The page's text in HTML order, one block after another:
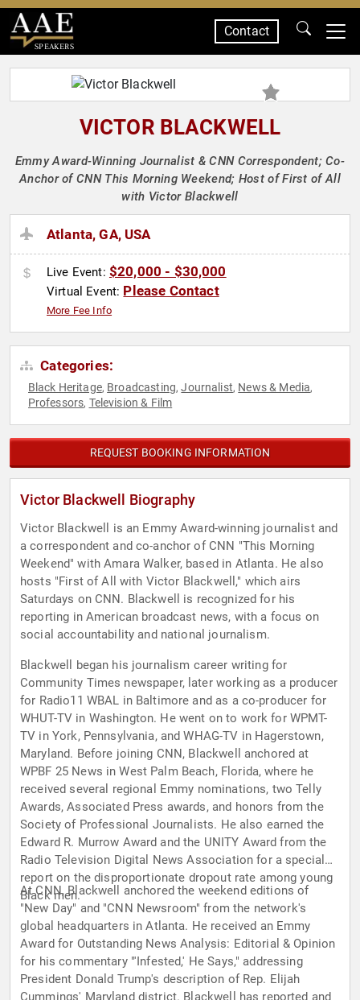
SPEAKERS
Contact
VICTOR BLACKWELL
Emmy Award-Winning Journalist & CNN Correspondent; Co-
Anchor of CNN This Morning Weekend; Host of First of All
with Victor Blackwell
Atlanta, GA, USA
Live Event: $20,000 - $30,000
Virtual Event: Please Contact
More Fee Info
Categories:
Black Heritage, Broadcasting,Journalist, News & Media,
Professors, Television & Film
REQUEST BOOKING INFORMATION
Victor Blackwell Biography
Victor Blackwell is an Emmy Award-winning journalist and
a correspondent and co-anchor of CNN "This Morning
Weekend" with Amara Walker, based in Atlanta. He also
hosts "First of All with Victor Blackwell," which airs
Saturdays on CNN. Blackwell is recognized for his
reporting in American broadcast news, with a focus on
social accountability and national journalism.
Blackwell began his journalism career writing for
Community Times newspaper, later working as a producer
for Radio11 WBAL in Baltimore and as a co-producer for
WHUT-TV in Washington. He went on to work for WPMT-
TV in York, Pennsylvania, and WHAG-TV in Hagerstown,
Maryland. Before joining CNN, Blackwell anchored at
WPBF 25 News in West Palm Beach, Florida, where he
received several regional Emmy nominations, two Telly
Awards, Associated Press awards, and honors from the
Society of Professional Journalists. He also earned the
Edward R. Murrow Award and the UNITY Award from the
Radio Television Digital News Association for a special
report on the disproportionate dropout rate among young
Black men.
At CNN, Blackwell anchored the weekend editions of
"New Day" and "CNN Newsroom" from the network's
global headquarters in Atlanta. He received an Emmy
Award for Outstanding News Analysis: Editorial & Opinion
for his commentary "'Infested,' He Says," addressing
President Donald Trump's description of Rep. Elijah
Cummings' Maryland district. Blackwell has reported and